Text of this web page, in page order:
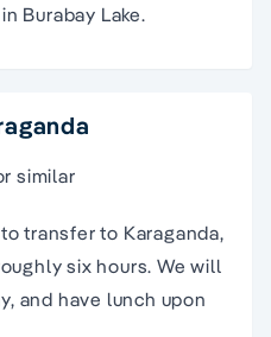
Burabay Lake.
similar
transfer to Karaganda,
six hours. We will
and have lunch upon